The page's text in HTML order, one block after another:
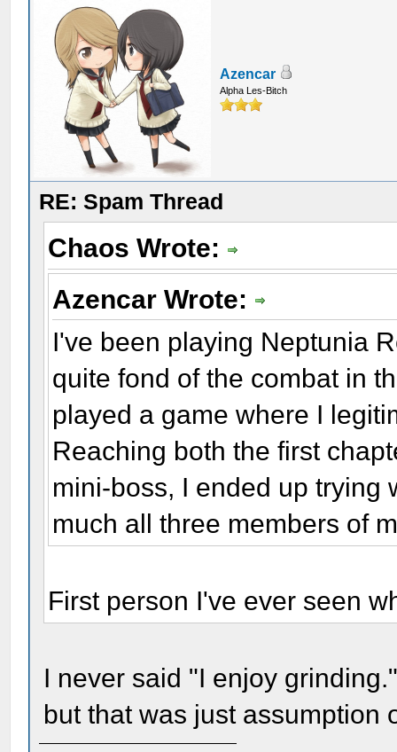
Azencar
Alpha Les-Bitch
RE: Spam Thread
Chaos Wrote:
Azencar Wrote:
I've been playing Neptunia
quite fond of the combat in
played a game where I
Reaching both the first
mini-boss, I ended up trying
much all three members of
First person I've ever seen
I never said "I enjoy
but that was just assumption